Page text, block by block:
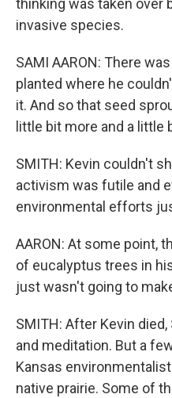
thinking was taken over
invasive species.
SAMI AARON: There
planted where he
it. And so that seed
little bit more and a little
SMITH: Kevin couldn't
activism was futile and
environmental efforts
AARON: At some point,
of eucalyptus trees in
just wasn't going to
SMITH: After Kevin
and meditation. But a
Kansas
native prairie. Some of